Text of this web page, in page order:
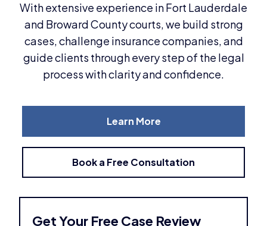
With extensive experience in Fort Lauderdale
and Broward County courts, we build strong
cases, challenge insurance companies, and
guide clients through every step of the legal
process with clarity and confidence.
Learn More
Book a Free Consultation
Get Your Free Case Review